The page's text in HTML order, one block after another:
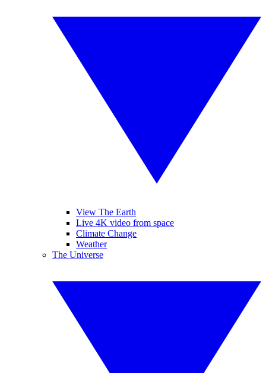
View The Earth
Live 4K video from space
Climate Change
Weather
The Universe